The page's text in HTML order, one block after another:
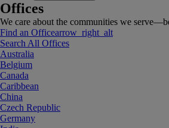
Offices
We care about the communities we
Find an Officearrow_right_alt
Search All Offices
Australia
Belgium
Canada
Caribbean
China
Czech Republic
Germany